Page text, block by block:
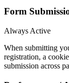
Form
Always Active
When submitting
registration, a
submission across